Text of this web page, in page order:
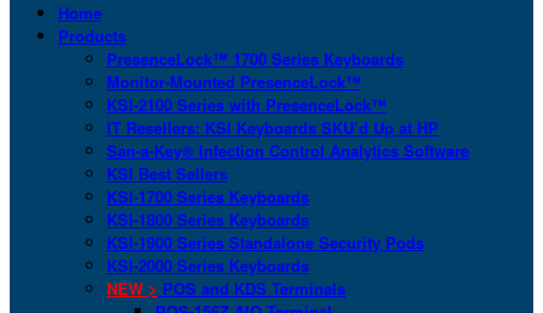
Home
Products
PresenceLock™ 1700 Series Keyboards
Monitor-Mounted PresenceLock™
KSI-2100 Series with PresenceLock™
IT Resellers: KSI Keyboards SKU’d Up at HP
San-a-Key® Infection Control Analytics Software
KSI Best Sellers
KSI-1700 Series Keyboards
KSI-1800 Series Keyboards
KSI-1900 Series Standalone Security Pods
KSI-2000 Series Keyboards
NEW > POS and KDS Terminals